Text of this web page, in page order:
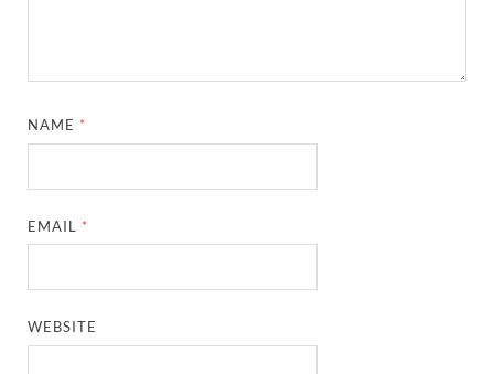
NAME *
EMAIL *
WEBSITE